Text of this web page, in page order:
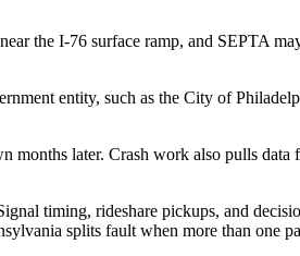
the I-76 surface ramp, and SEPTA
entity, such as the City of
months later. Crash work also pulls data
timing, rideshare pickups, and
splits fault when more than one